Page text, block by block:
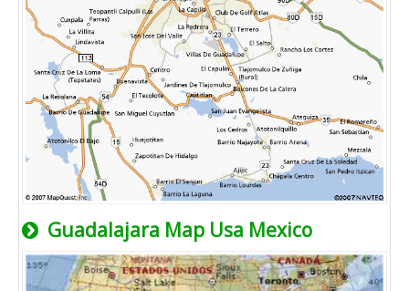
Guadalajara Map Usa Mexico